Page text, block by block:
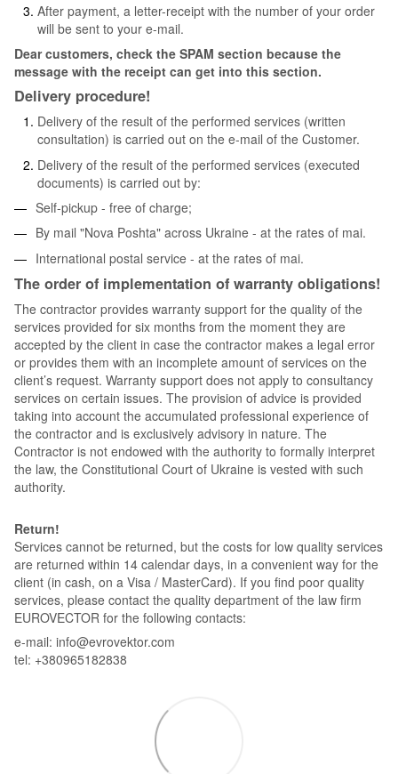
After payment, a letter-receipt with the number of your order
will be sent to your e-mail.
Dear customers, check the SPAM section because the
message with the receipt can get into this section.
Delivery procedure!
Delivery of the result of the performed services (written
consultation) is carried out on the e-mail of the Customer.
Delivery of the result of the performed services (executed
documents) is carried out by:
Self-pickup - free of charge;
By mail "Nova Poshta" across Ukraine - at the rates of mai.
International postal service - at the rates of mai.
The order of implementation of warranty obligations!
The contractor provides warranty support for the quality of the
services provided for six months from the moment they are
accepted by the client in case the contractor makes a legal error
or provides them with an incomplete amount of services on the
client’s request. Warranty support does not apply to consultancy
services on certain issues. The provision of advice is provided
taking into account the accumulated professional experience of
the contractor and is exclusively advisory in nature. The
Contractor is not endowed with the authority to formally interpret
the law, the Constitutional Court of Ukraine is vested with such
authority.
Return!
Services cannot be returned, but the costs for low quality services
are returned within 14 calendar days, in a convenient way for the
client (in cash, on a Visa / MasterCard). If you find poor quality
services, please contact the quality department of the law firm
EUROVECTOR for the following contacts:
e-mail: info@evrovektor.com
tel: +380965182838